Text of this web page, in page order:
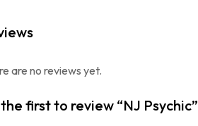
are no reviews yet.
first to review “NJ Psychic”